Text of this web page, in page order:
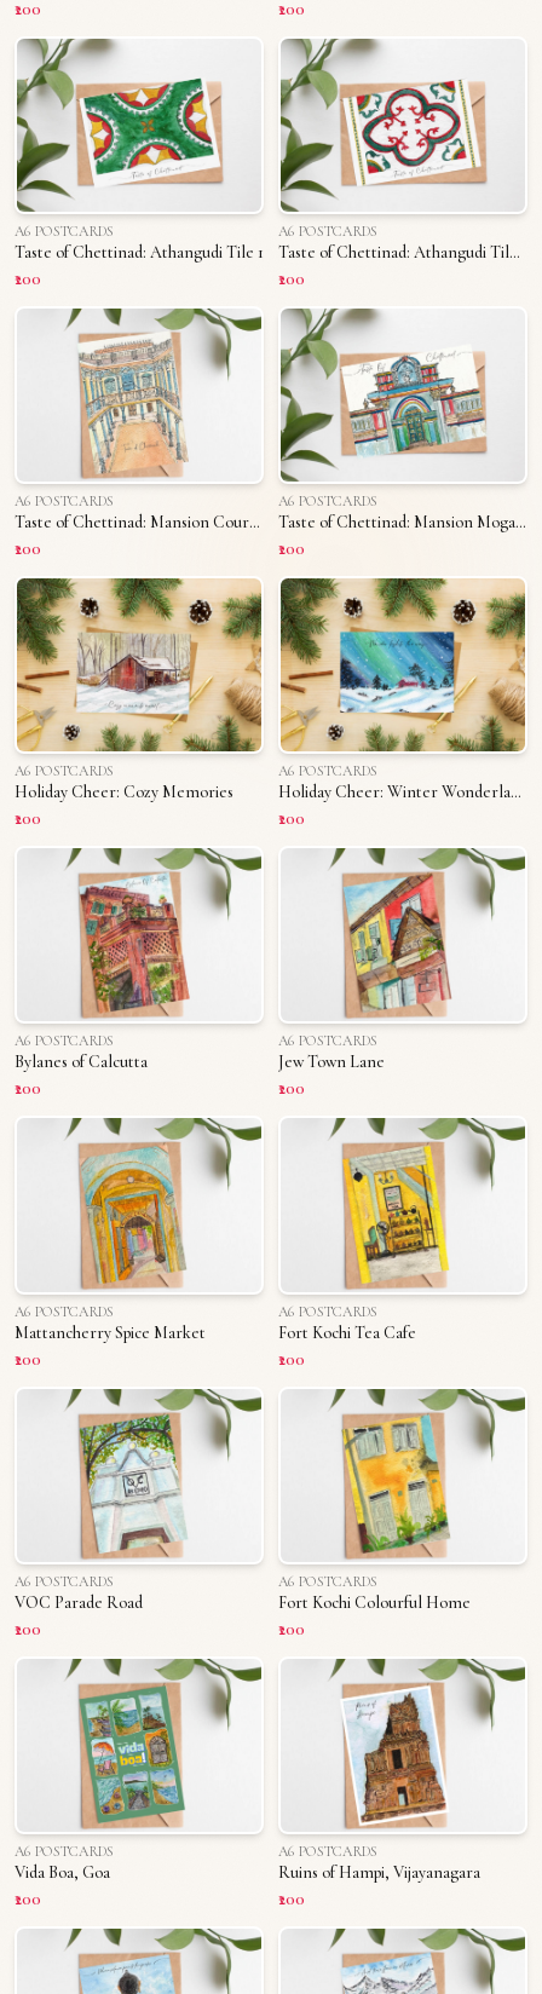
₹200 ₹200
A6 POSTCARDS
Taste of Chettinad: Athangudi Tile 1
₹200
A6 POSTCARDS
Taste of Chettinad: Athangudi Tile 2
₹200
A6 POSTCARDS
Taste of Chettinad: Mansion Courtyard
₹200
A6 POSTCARDS
Taste of Chettinad: Mansion Mogappu
₹200
A6 POSTCARDS
Holiday Cheer: Cozy Memories
₹200
A6 POSTCARDS
Holiday Cheer: Winter Wonderland
₹200
A6 POSTCARDS
Bylanes of Calcutta
₹200
A6 POSTCARDS
Jew Town Lane
₹200
A6 POSTCARDS
Mattancherry Spice Market
₹200
A6 POSTCARDS
Fort Kochi Tea Cafe
₹200
A6 POSTCARDS
VOC Parade Road
₹200
A6 POSTCARDS
Fort Kochi Colourful Home
₹200
A6 POSTCARDS
Vida Boa, Goa
₹200
A6 POSTCARDS
Ruins of Hampi, Vijayanagara
₹200